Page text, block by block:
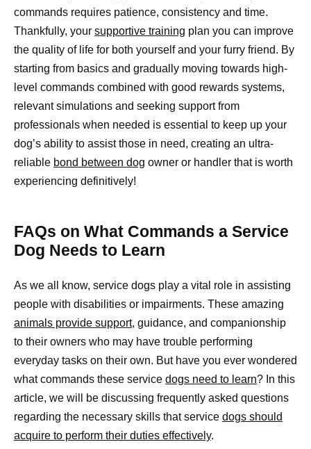
commands requires patience, consistency and time.
Thankfully, your supportive training plan you can improve
the quality of life for both yourself and your furry friend. By
starting from basics and gradually moving towards high-
level commands combined with good rewards systems,
relevant simulations and seeking support from
professionals when needed is essential to keep up your
dog’s ability to assist those in need, creating an ultra-
reliable bond between dog owner or handler that is worth
experiencing definitively!
FAQs on What Commands a Service
Dog Needs to Learn
As we all know, service dogs play a vital role in assisting
people with disabilities or impairments. These amazing
animals provide support, guidance, and companionship
to their owners who may have trouble performing
everyday tasks on their own. But have you ever wondered
what commands these service dogs need to learn? In this
article, we will be discussing frequently asked questions
regarding the necessary skills that service dogs should
acquire to perform their duties effectively.